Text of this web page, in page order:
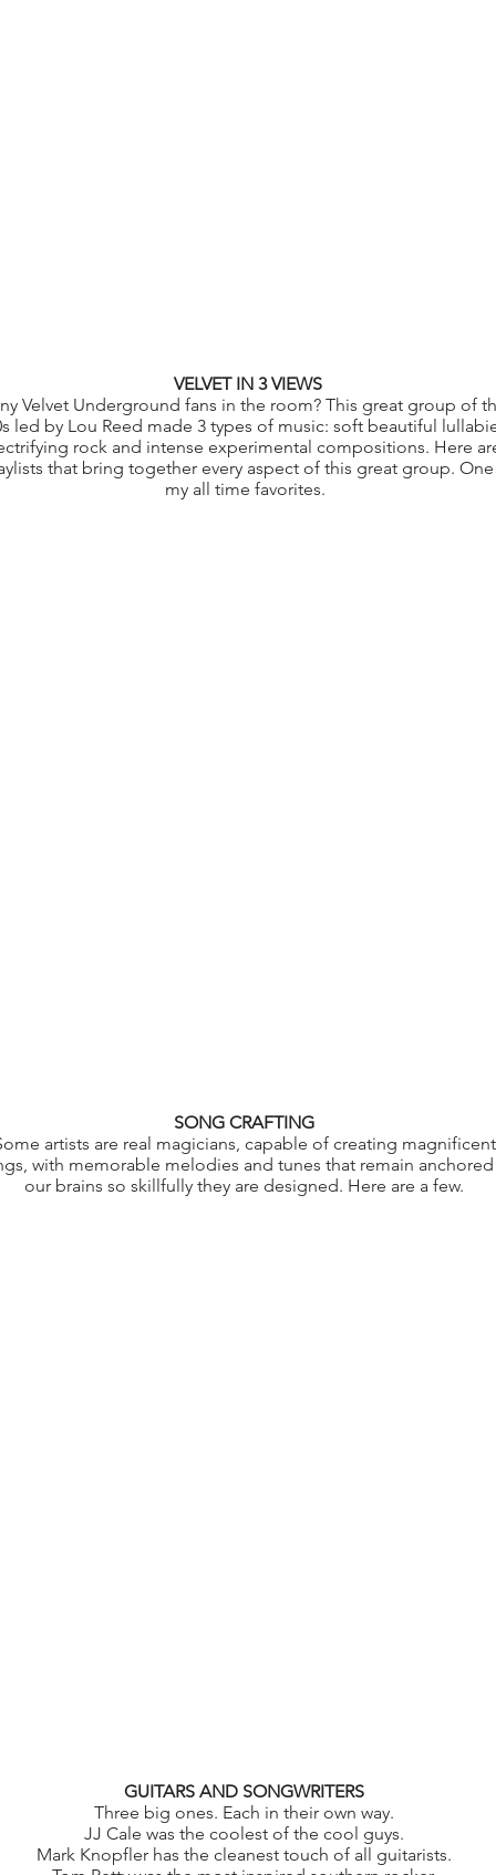
VELVET IN 3 VIEWS
Velvet Underground fans in the room? This great group of
led by Lou Reed made 3 types of music: soft beautiful
rock and intense experimental compositions. Here
that bring together every aspect of this great group.
my all time favorites.
SONG CRAFTING
artists are real magicians, capable of creating magnificent
with memorable melodies and tunes that remain
our brains so skillfully they are designed. Here are a few.
GUITARS AND SONGWRITERS
Three big ones. Each in their own way.
JJ Cale was the coolest of the cool guys.
Mark Knopfler has the cleanest touch of all guitarists.